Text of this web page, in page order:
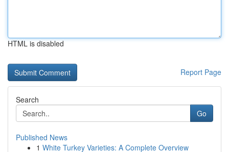
HTML is disabled
Report Page
Search
Go
Published News
1 White Turkey Varieties: A Complete Overview